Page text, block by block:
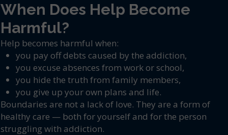
When Does Help Become
Harmful?
Help becomes harmful when:
you pay off debts caused by the addiction,
you excuse absences from work or school,
you hide the truth from family members,
you give up your own plans and life.
Boundaries are not a lack of love. They are a form of
healthy care — both for yourself and for the person
struggling with addiction.